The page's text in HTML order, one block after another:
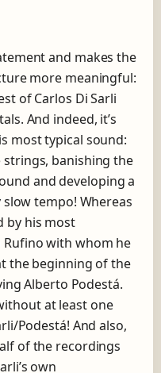
and makes the
more meaningful:
of Carlos Di Sarli
And indeed, it’s
most typical sound:
banishing the
and developing a
tempo! Whereas
by his most
with whom he
the beginning of the
Alberto Podestá.
at least one
Podestá! And also,
of the recordings
own